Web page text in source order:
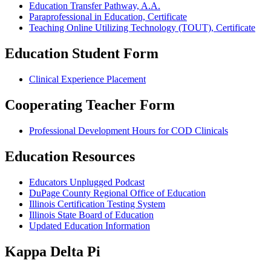
Education Transfer Pathway, A.A.
Paraprofessional in Education, Certificate
Teaching Online Utilizing Technology (TOUT), Certificate
Education Student Form
Clinical Experience Placement
Cooperating Teacher Form
Professional Development Hours for COD Clinicals
Education Resources
Educators Unplugged Podcast
DuPage County Regional Office of Education
Illinois Certification Testing System
Illinois State Board of Education
Updated Education Information
Kappa Delta Pi